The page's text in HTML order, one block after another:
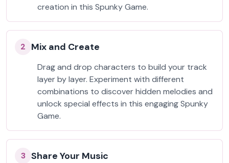
creation in this Spunky Game.
2 Mix and Create
Drag and drop characters to build your track
layer by layer. Experiment with different
combinations to discover hidden melodies and
unlock special effects in this engaging Spunky
Game.
3 Share Your Music